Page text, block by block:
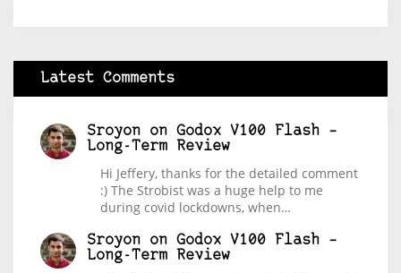
Latest Comments
Sroyon on Godox V100 Flash –
Long-Term Review
Hi Jeffery, thanks for the detailed comment
:) The Strobist was a huge help to me
during covid lockdowns, when…
Sroyon on Godox V100 Flash –
Long-Term Review